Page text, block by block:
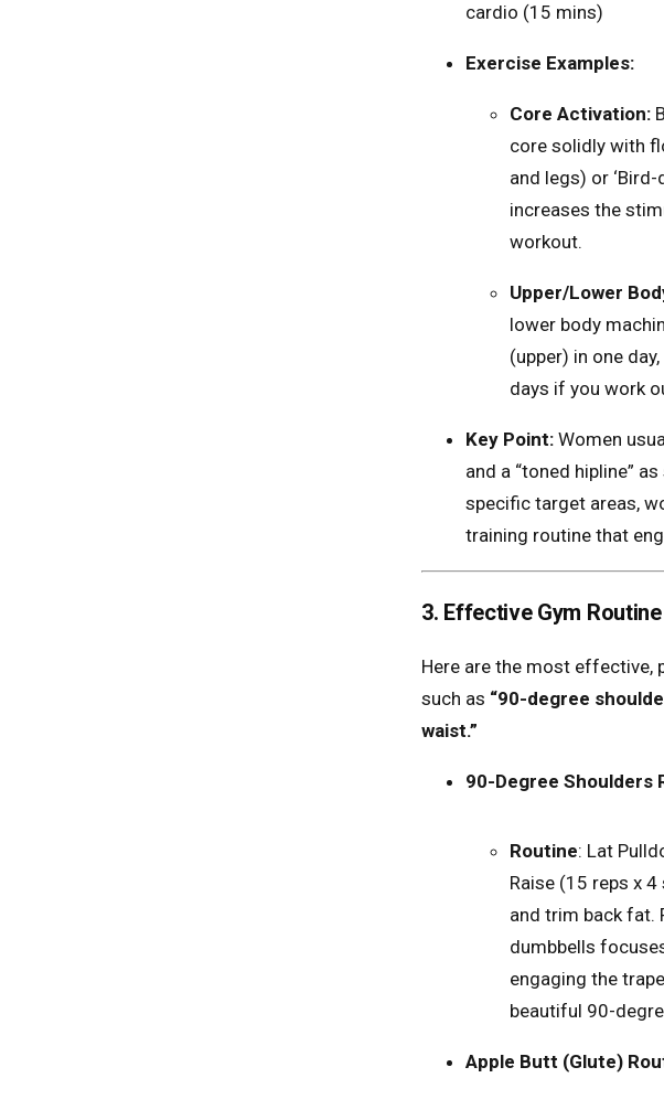
cardio (15 mins)
Exercise Examples:
Core Activation:
core solidly with
and legs) or
increases the
workout.
Upper/Lower
lower body
(upper) in one
days if you work
Key Point: Women
and a “toned hipline”
specific target areas,
training routine that
3. Effective Gym
Here are the most effective,
such as “90-degree
waist.”
90-Degree Shoulders
Routine: Lat
Raise (15 reps x 4
and trim back fat.
dumbbells
engaging the
beautiful 90-
Apple Butt (Glute)